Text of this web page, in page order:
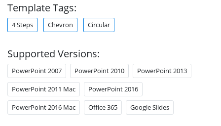
Template Tags:
4 Steps Chevron Circular
Supported Versions:
PowerPoint 2007 PowerPoint 2010 PowerPoint 2013
PowerPoint 2011 Mac PowerPoint 2016
PowerPoint 2016 Mac Office 365 Google Slides